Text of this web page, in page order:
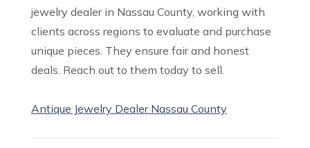
jewelry dealer in Nassau County, working with
clients across regions to evaluate and purchase
unique pieces. They ensure fair and honest
deals. Reach out to them today to sell.
Antique Jewelry Dealer Nassau County